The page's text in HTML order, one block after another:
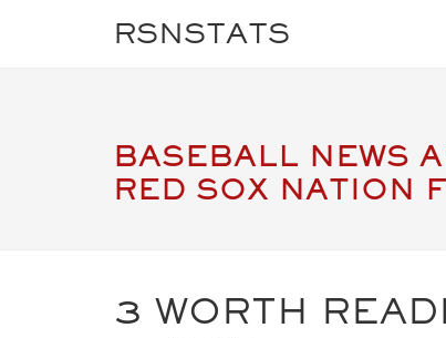
RSNSTATS
BASEBALL NEWS
RED SOX NATION
3 WORTH